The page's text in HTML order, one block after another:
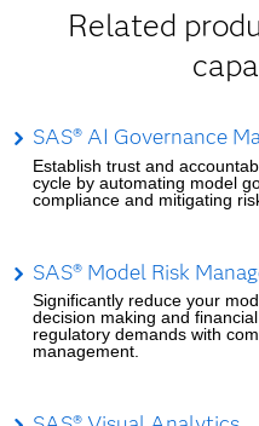
Related
SAS® AI Governance
Establish trust and
cycle by automating model
compliance and mitigating
SAS® Model Risk
Significantly reduce your
decision making and
regulatory demands with
management.